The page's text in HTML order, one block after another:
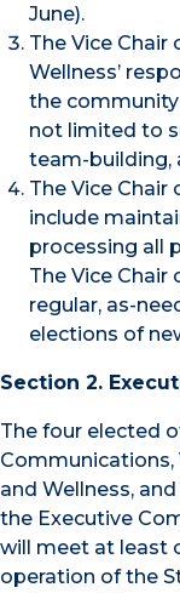
June).
The Vice
Wellness’
the
not limited to
team-building,
The Vice Chair
include
processing all
The Vice
regular, as-
elections of
Section 2.
The four elected
Communications,
and Wellness,
the Executive
will meet at least
operation of the